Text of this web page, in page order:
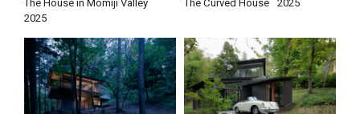
The House in Momiji Valley
2025
The Curved House 2025